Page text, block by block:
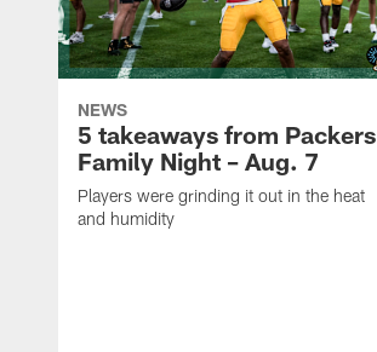
NEWS
5 takeaways from Packers
Family Night – Aug. 7
Players were grinding it out in the heat
and humidity